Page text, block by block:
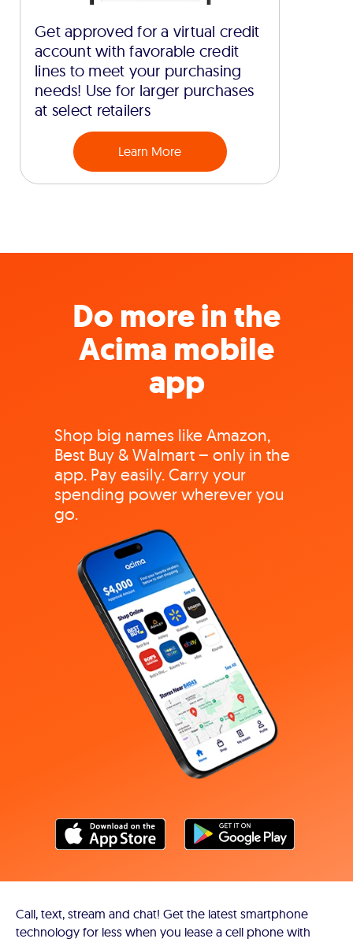
Get approved for a virtual credit
account with favorable credit
lines to meet your purchasing
needs! Use for larger purchases
at select retailers
Learn More
Do more in the
Acima mobile
app
Shop big names like Amazon,
Best Buy & Walmart – only in the
app. Pay easily. Carry your
spending power wherever you
go.
Call, text, stream and chat! Get the latest smartphone
technology for less when you lease a cell phone with